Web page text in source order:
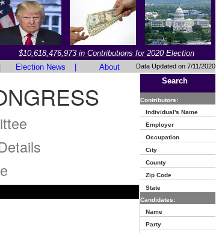
$10,618,476,973 in Contributions for 2020 Election
Election News About Data Updated on 7/11/2020
Search
Contributors:
Individual's Name
Employer
Occupation
City
County
Zip Code
State
Candidates:
Name
Party